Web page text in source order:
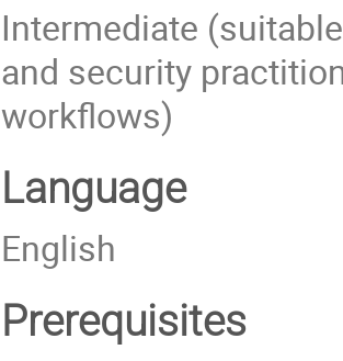
Intermediate
and security
workflows)
Language
English
Prerequisites